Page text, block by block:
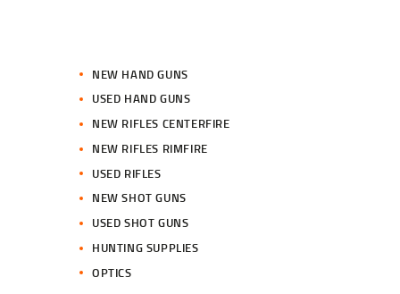
NEW HAND GUNS
USED HAND GUNS
NEW RIFLES CENTERFIRE
NEW RIFLES RIMFIRE
USED RIFLES
NEW SHOT GUNS
USED SHOT GUNS
HUNTING SUPPLIES
OPTICS